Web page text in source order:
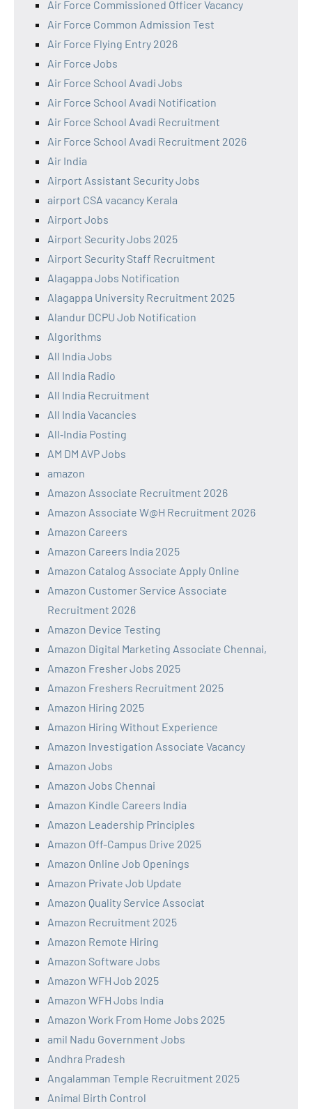
Air Force Commissioned Officer Vacancy
Air Force Common Admission Test
Air Force Flying Entry 2026
Air Force Jobs
Air Force School Avadi Jobs
Air Force School Avadi Notification
Air Force School Avadi Recruitment
Air Force School Avadi Recruitment 2026
Air India
Airport Assistant Security Jobs
airport CSA vacancy Kerala
Airport Jobs
Airport Security Jobs 2025
Airport Security Staff Recruitment
Alagappa Jobs Notification
Alagappa University Recruitment 2025
Alandur DCPU Job Notification
Algorithms
All India Jobs
All India Radio
All India Recruitment
All India Vacancies
All‑India Posting
AM DM AVP Jobs
amazon
Amazon Associate Recruitment 2026
Amazon Associate W@H Recruitment 2026
Amazon Careers
Amazon Careers India 2025
Amazon Catalog Associate Apply Online
Amazon Customer Service Associate
Recruitment 2026
Amazon Device Testing
Amazon Digital Marketing Associate Chennai,
Amazon Fresher Jobs 2025
Amazon Freshers Recruitment 2025
Amazon Hiring 2025
Amazon Hiring Without Experience
Amazon Investigation Associate Vacancy
Amazon Jobs
Amazon Jobs Chennai
Amazon Kindle Careers India
Amazon Leadership Principles
Amazon Off-Campus Drive 2025
Amazon Online Job Openings
Amazon Private Job Update
Amazon Quality Service Associat
Amazon Recruitment 2025
Amazon Remote Hiring
Amazon Software Jobs
Amazon WFH Job 2025
Amazon WFH Jobs India
Amazon Work From Home Jobs 2025
amil Nadu Government Jobs
Andhra Pradesh
Angalamman Temple Recruitment 2025
Animal Birth Control